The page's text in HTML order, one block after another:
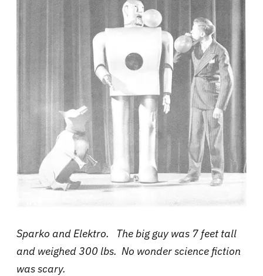
Sparko and Elektro. The big guy was 7 feet tall
and weighed 300 lbs. No wonder science fiction
was scary.